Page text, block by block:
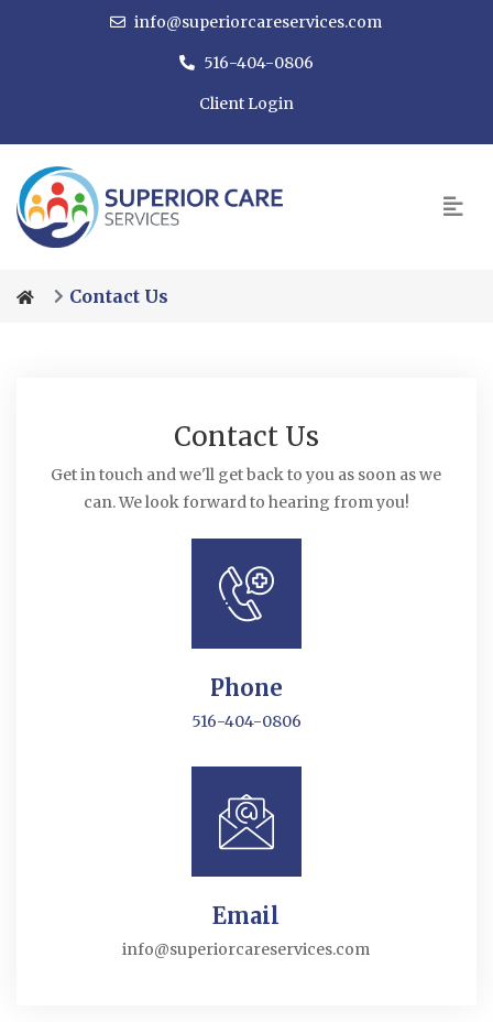
info@superiorcareservices.com
516-404-0806
Client Login
Contact Us
Contact Us
Get in touch and we'll get back to you as soon as we
can. We look forward to hearing from you!
Phone
516-404-0806
Email
info@superiorcareservices.com